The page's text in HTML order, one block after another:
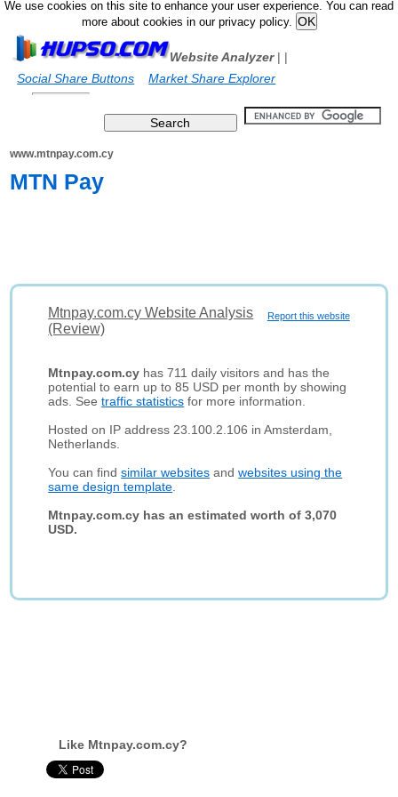
We use cookies on this site to enhance your user experience. You can read
more about cookies in our privacy policy.
Website Analyzer|
Social Share Buttons
|
Market Share Explorer
www.mtnpay.com.cy
MTN Pay
Report this website
Mtnpay.com.cy Website Analysis
(Review)
Mtnpay.com.cy has 711 daily visitors and has the
potential to earn up to 85 USD per month by showing
ads. Seetraffic statistics for more information.
Hosted on IP address 23.100.2.106 in Amsterdam,
Netherlands.
You can findsimilar websites andwebsites using the
same design template
Mtnpay.com.cy has an estimated worth of 3,070
USD.
Like Mtnpay.com.cy?